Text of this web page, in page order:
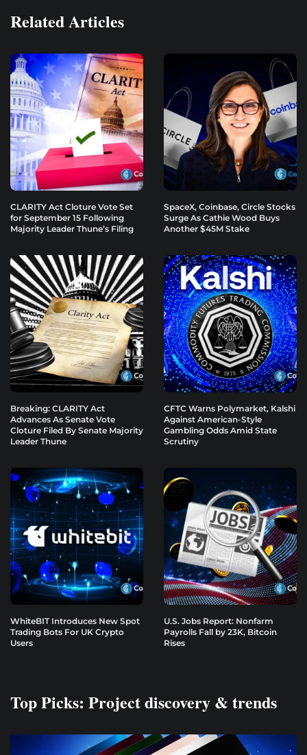
Related Articles
CLARITY Act Cloture Vote Set
for September 15 Following
Majority Leader Thune’s Filing
SpaceX, Coinbase, Circle Stocks
Surge As Cathie Wood Buys
Another $45M Stake
Breaking: CLARITY Act
Advances As Senate Vote
Cloture Filed By Senate Majority
Leader Thune
CFTC Warns Polymarket, Kalshi
Against American-Style
Gambling Odds Amid State
Scrutiny
WhiteBIT Introduces New Spot
Trading Bots For UK Crypto
Users
U.S. Jobs Report: Nonfarm
Payrolls Fall by 23K, Bitcoin
Rises
Top Picks: Project discovery & trends